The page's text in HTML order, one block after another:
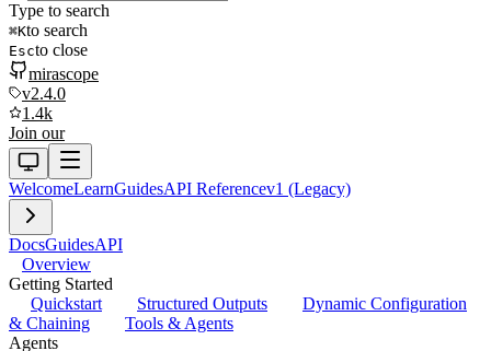
Type to search
⌘Kto search
Escto close
mirascope
v2.4.0
1.4k
Join our
WelcomeLearnGuidesAPI Referencev1 (Legacy)
DocsGuidesAPI
Overview
Getting Started
Quickstart
Structured Outputs
Dynamic Configuration
& Chaining
Tools & Agents
Agents